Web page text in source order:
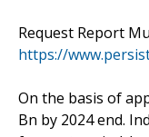
Request Report
https://
On the basis of
Bn by 2024 end.